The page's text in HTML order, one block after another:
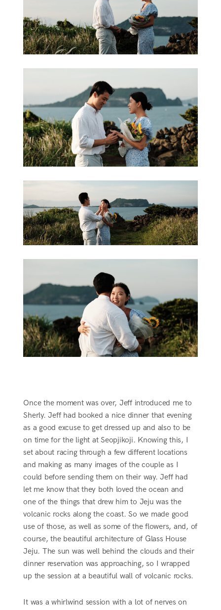
Once the moment was over, Jeff introduced me to
Sherly. Jeff had booked a nice dinner that evening
as a good excuse to get dressed up and also to be
on time for the light at Seopjikoji. Knowing this, I
set about racing through a few different locations
and making as many images of the couple as I
could before sending them on their way. Jeff had
let me know that they both loved the ocean and
one of the things that drew him to Jeju was the
volcanic rocks along the coast. So we made good
use of those, as well as some of the flowers, and, of
course, the beautiful architecture of Glass House
Jeju. The sun was well behind the clouds and their
dinner reservation was approaching, so I wrapped
up the session at a beautiful wall of volcanic rocks.
It was a whirlwind session with a lot of nerves on